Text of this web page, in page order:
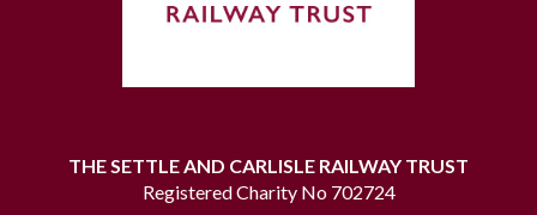
THE SETTLE AND CARLISLE RAILWAY TRUST
Registered Charity No 702724